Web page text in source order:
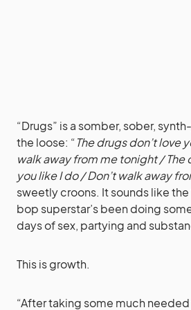
“Drugs” is a somber, sober,
the loose: “The drugs don’t love
walk away from me tonight / The
you like I do / Don’t walk away
sweetly croons. It sounds like the
bop superstar’s been doing
days of sex, partying and
This is growth.
“After taking some much